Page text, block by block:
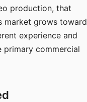
production, that
market grows toward
experience and
commercial